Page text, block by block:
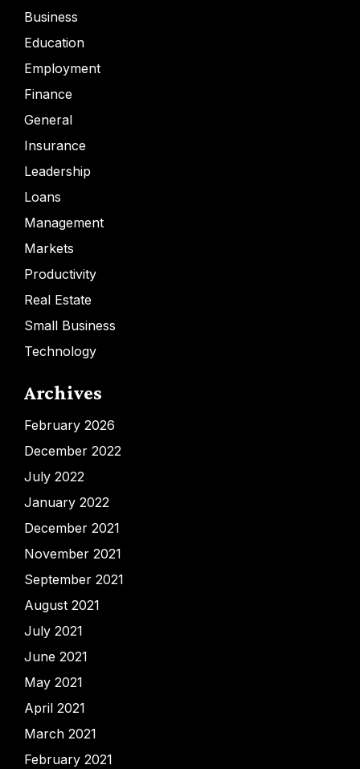
Business
Education
Employment
Finance
General
Insurance
Leadership
Loans
Management
Markets
Productivity
Real Estate
Small Business
Technology
Archives
February 2026
December 2022
July 2022
January 2022
December 2021
November 2021
September 2021
August 2021
July 2021
June 2021
May 2021
April 2021
March 2021
February 2021